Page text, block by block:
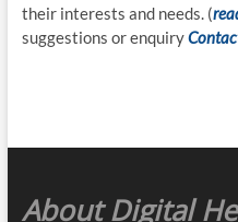
their interests and needs. (
suggestions or enquiry
About Digital